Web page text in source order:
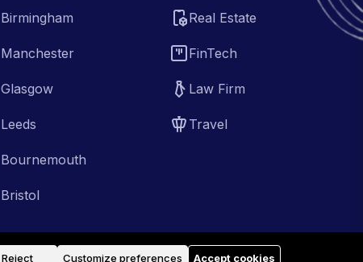
Birmingham
Manchester
Glasgow
Leeds
Bournemouth
Bristol
Real Estate
FinTech
Law Firm
Travel
Reject Customize preferences Accept cookies